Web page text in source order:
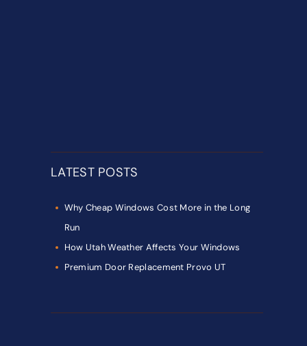
LATEST POSTS
Why Cheap Windows Cost More in the Long
Run
How Utah Weather Affects Your Windows
Premium Door Replacement Provo UT